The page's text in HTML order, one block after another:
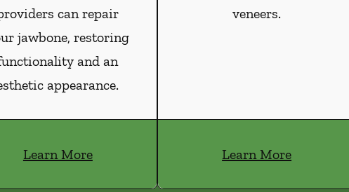
can repair
jawbone, restoring
and an
appearance.
Learn More
veneers.
Learn More